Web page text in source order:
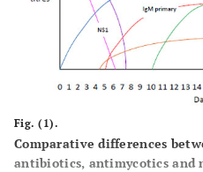
Fig. (1).
Comparative differences
antibiotics, antimycotics and